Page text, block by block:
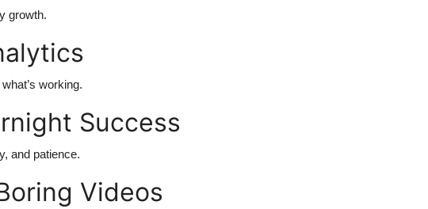
growth.
working.
Success
and patience.
Videos